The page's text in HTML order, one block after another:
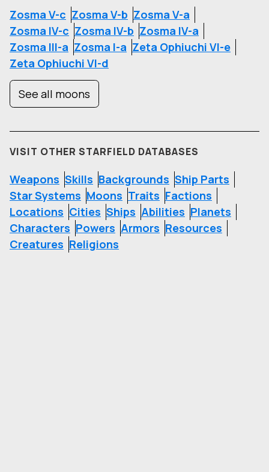
Zosma V-c Zosma V-b Zosma V-a
Zosma IV-c Zosma IV-b Zosma IV-a
Zosma III-a Zosma I-a Zeta Ophiuchi VI-e
Zeta Ophiuchi VI-d
See all moons
VISIT OTHER STARFIELD DATABASES
Weapons Skills Backgrounds Ship Parts
Star Systems Moons Traits Factions
Locations Cities Ships Abilities Planets
Characters Powers Armors Resources
Creatures Religions